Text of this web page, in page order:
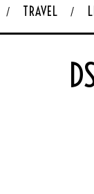
TRAVEL